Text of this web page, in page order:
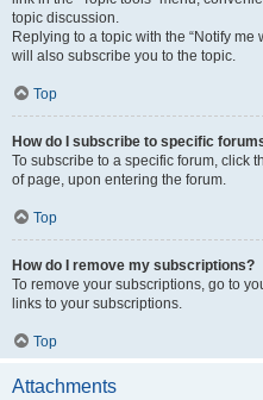
topic discussion.
Replying to a topic with the “Notify
will also subscribe you to the topic.
Top
How do I subscribe to specific
To subscribe to a specific forum, click
of page, upon entering the forum.
Top
How do I remove my subscriptions?
To remove your subscriptions, go to
links to your subscriptions.
Top
Attachments